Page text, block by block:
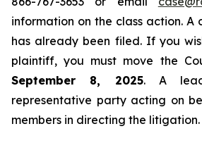
information on the class action. A
has already been filed. If you
plaintiff, you must move the
September 8, 2025. A
representative party acting on
members in directing the litigation.